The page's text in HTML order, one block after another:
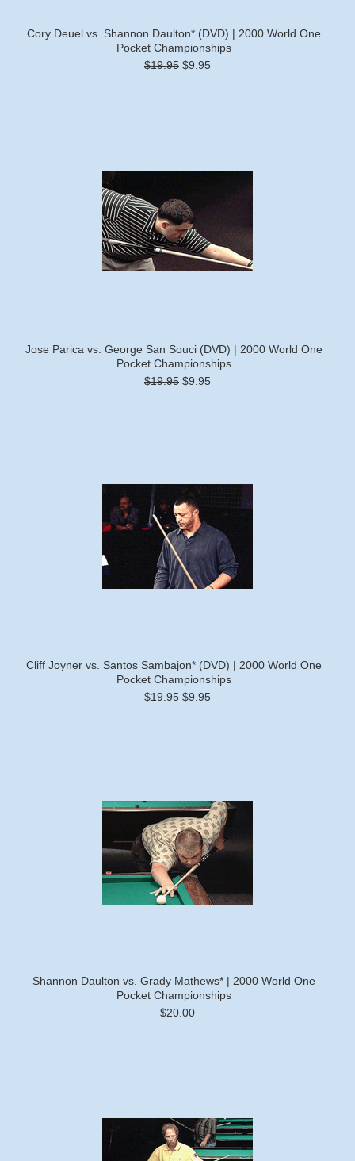
Cory Deuel vs. Shannon Daulton* (DVD) | 2000 World One
Pocket Championships
$19.95 $9.95
Jose Parica vs. George San Souci (DVD) | 2000 World One
Pocket Championships
$19.95 $9.95
Cliff Joyner vs. Santos Sambajon* (DVD) | 2000 World One
Pocket Championships
$19.95 $9.95
Shannon Daulton vs. Grady Mathews* | 2000 World One
Pocket Championships
$20.00